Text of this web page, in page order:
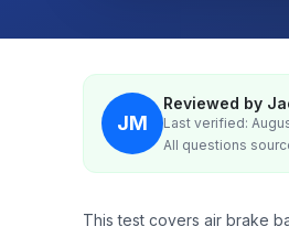
JM
Reviewed by
Last verified:
All questions
This test covers air brake